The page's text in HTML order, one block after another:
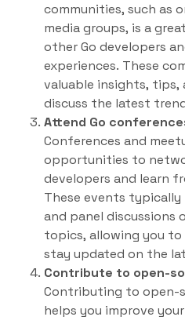
communities, such as
media groups, is a
other Go developers
experiences. These
valuable insights, tips,
discuss the latest
Attend Go
Conferences and
opportunities to
developers and learn
These events
and panel discussions
topics, allowing you to
stay updated on the
Contribute to open-
Contributing to open-
helps you improve